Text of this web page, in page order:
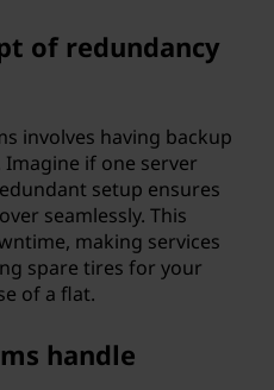
of redundancy
involves having backup
if one server
setup ensures
seamlessly. This
making services
spare tires for your
of a flat.
handle